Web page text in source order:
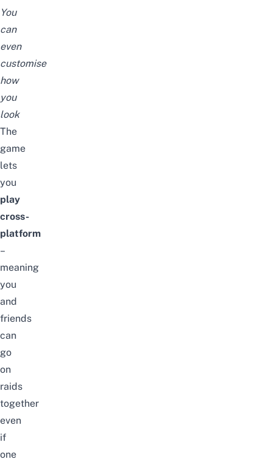
You
can
even
customise
how
you
look
The
game
lets
you
play
cross-
platform
–
meaning
you
and
friends
can
go
on
raids
together
even
if
one